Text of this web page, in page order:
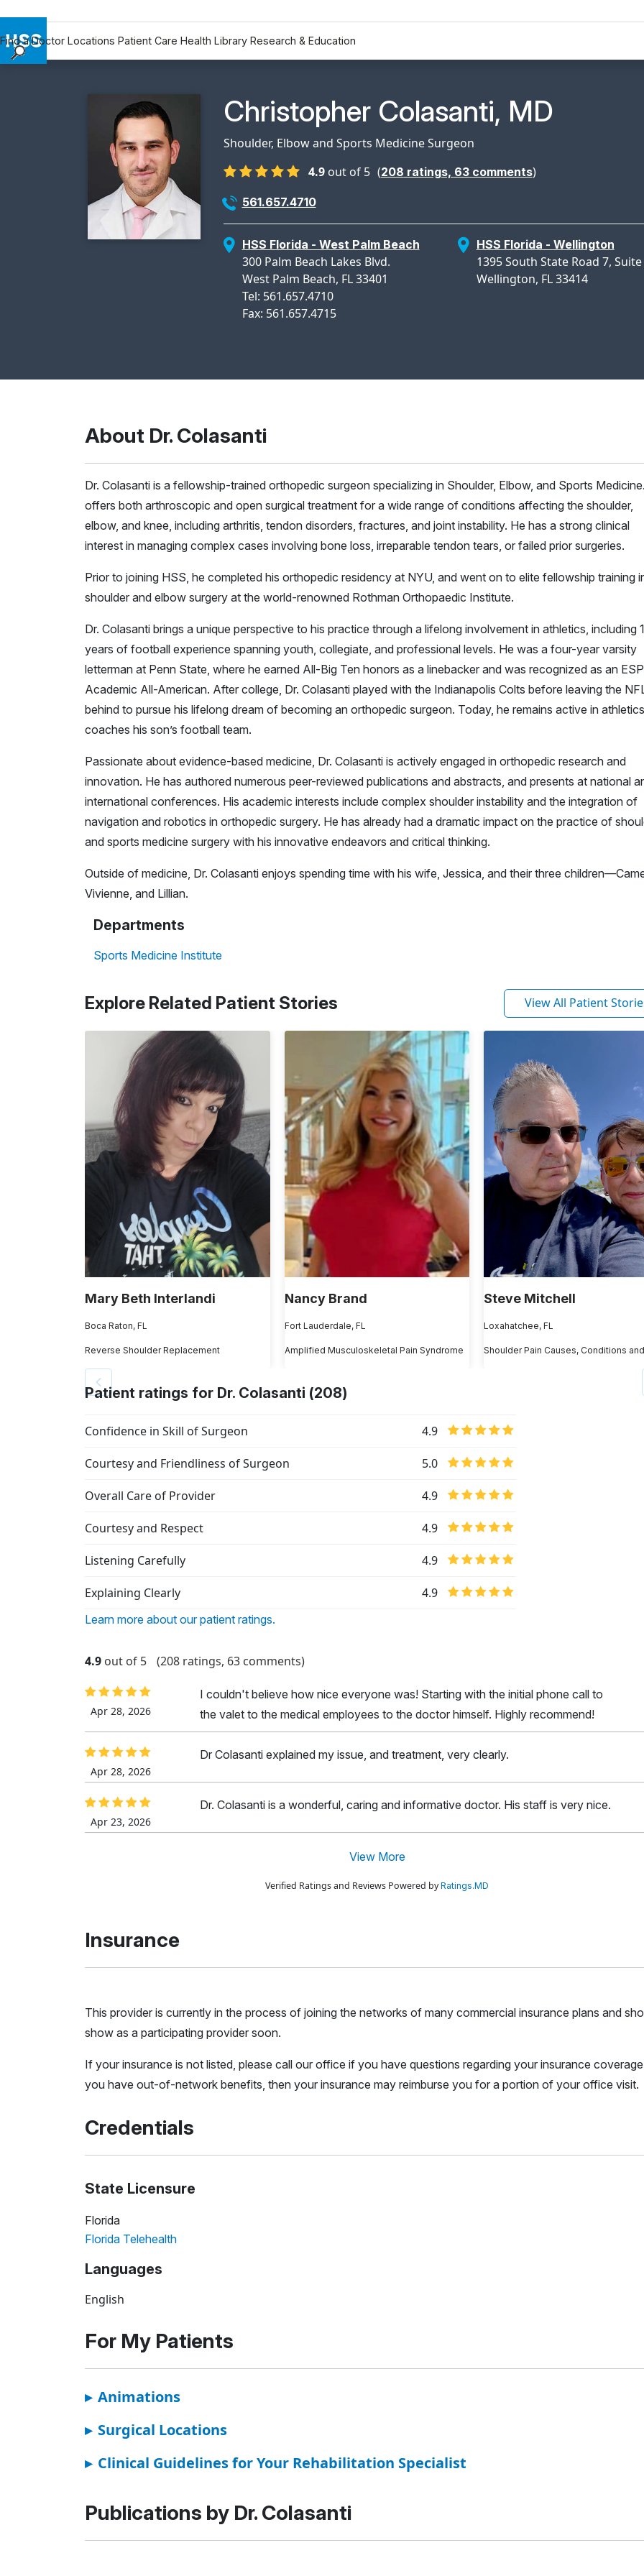
Find a Doctor Locations Patient Care Health Library Research & Education
Research & Education
Physician Profile Page for
Christopher Colasanti, MD
Shoulder, Elbow and Sports Medicine Surgeon
4.9 out of 5 (208 ratings, 63comments)
561.657.4710
HSS Florida - West Palm Beach
300 Palm Beach Lakes Blvd.
West Palm Beach, FL 33401
Tel: 561.657.4710
Fax: 561.657.4715
HSS Florida - Wellington
1395 South State Road 7,
Wellington, FL 33414
About Dr. Colasanti
Dr. Colasanti is a fellowship-trained orthopedic surgeon specializing in Shoulder, Elbow, and Sports
offers both arthroscopic and open surgical treatment for a wide range of conditions affecting the shoulder,
elbow, and knee, including arthritis, tendon disorders, fractures, and joint instability. He has a strong clinical
interest in managing complex cases involving bone loss, irreparable tendon tears, or failed prior surgeries.
Prior to joining HSS, he completed his orthopedic residency at NYU, and went on to elite fellowship training
shoulder and elbow surgery at the world-renowned Rothman Orthopaedic Institute.
Dr. Colasanti brings a unique perspective to his practice through a lifelong involvement in athletics, including
years of football experience spanning youth, collegiate, and professional levels. He was a four-year varsity
letterman at Penn State, where he earned All-Big Ten honors as a linebacker and was recognized as an
Academic All-American. After college, Dr. Colasanti played with the Indianapolis Colts before leaving the
behind to pursue his lifelong dream of becoming an orthopedic surgeon. Today, he remains active in
coaches his son’s football team.
Passionate about evidence-based medicine, Dr. Colasanti is actively engaged in orthopedic research and
innovation. He has authored numerous peer-reviewed publications and abstracts, and presents at national
international conferences. His academic interests include complex shoulder instability and the integration of
navigation and robotics in orthopedic surgery. He has already had a dramatic impact on the practice of
and sports medicine surgery with his innovative endeavors and critical thinking.
Outside of medicine, Dr. Colasanti enjoys spending time with his wife, Jessica, and their three
Vivienne, and Lillian.
Departments
Sports Medicine Institute
Explore Related Patient Stories View All Patient
Mary Beth Interlandi
Boca Raton, FL
Reverse Shoulder Replacement
Nancy Brand
Fort Lauderdale, FL
Amplified Musculoskeletal Pain Syndrome
Steve Mitchell
Loxahatchee, FL
Patient ratings for Dr. Colasanti (208)
Confidence in Skill of Surgeon 4.9
Courtesy and Friendliness of Surgeon 5.0
Overall Care of Provider 4.9
Courtesy and Respect 4.9
Listening Carefully 4.9
Explaining Clearly 4.9
Learn more about our patient ratings.
4.9 out of 5 (208 ratings, 63 comments)
Apr 28, 2026
I couldn't believe how nice everyone was! Starting with the initial phone call to
the valet to the medical employees to the doctor himself. Highly recommend!
Apr 28, 2026
Dr Colasanti explained my issue, and treatment, very clearly.
Apr 23, 2026
Dr. Colasanti is a wonderful, caring and informative doctor. His staff is very nice.
View More
Verified Ratings and Reviews Powered byRatings.MD
Insurance
This provider is currently in the process of joining the networks of many commercial insurance plans and
show as a participating provider soon.
If your insurance is not listed, please call our office if you have questions regarding your insurance
you have out-of-network benefits, then your insurance may reimburse you for a portion of your office visit.
Credentials
State Licensure
Florida
Florida Telehealth
Languages
English
For My Patients
▸ Animations
▸ Surgical Locations
▸ Clinical Guidelines for Your Rehabilitation Specialist
Publications by Dr. Colasanti